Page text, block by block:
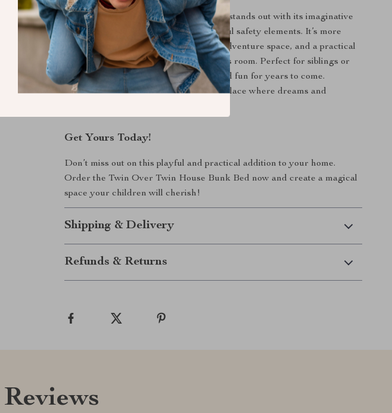
This Twin Over Twin House Bunk Bed stands out with its imaginative
design, practical features, and thoughtful safety elements. It’s more
than just a bed—it’s a cozy retreat, an adventure space, and a practical
solution for maximizing space in a child’s room. Perfect for siblings or
sleepovers, this bed ensures comfort and fun for years to come.
Transform your child’s bedroom into a place where dreams and
Get Yours Today!
Don’t miss out on this playful and practical addition to your home.
Order the Twin Over Twin House Bunk Bed now and create a magical
space your children will cherish!
Shipping & Delivery
Refunds & Returns